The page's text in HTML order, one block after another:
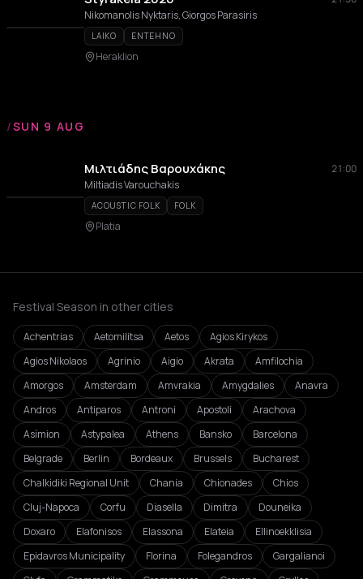
Nikomanolis Nyktaris, Giorgos Parasiris
LAIKO ENTEHNO
Heraklion
/SUN 9 AUG
Μιλτιάδης Βαρουχάκης
21:00
Miltiadis Varouchakis
ACOUSTIC FOLK FOLK
Platia
Festival Season in other cities
Achentrias Aetomilitsa Aetos
Agios Kirykos
Agios Nikolaos
Agrinio Aigio Akrata
Amfilochia
Amorgos
Amsterdam Amvrakia Amygdalies
Anavra
Andros
Antiparos Antroni Apostoli
Arachova
Asímion
Astypalea Athens Bansko
Barcelona
Belgrade
Berlin Bordeaux Brussels
Bucharest
Chalkidiki Regional Unit
Chania Chionades
Chios
Cluj-Napoca
Corfu Diasella Dimitra
Douneika
Doxaro
Elafonisos Elassona Elateia
Ellinoekklisia
Epidavros Municipality
Florina Folegandros
Gargalianoi